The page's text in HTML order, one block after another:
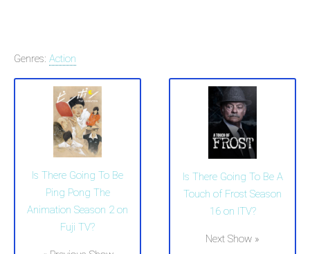
Genres: Action
Is There Going To Be
Ping Pong The
Animation Season 2 on
Fuji TV?
Is There Going To Be A
Touch of Frost Season
16 on ITV?
Next Show »